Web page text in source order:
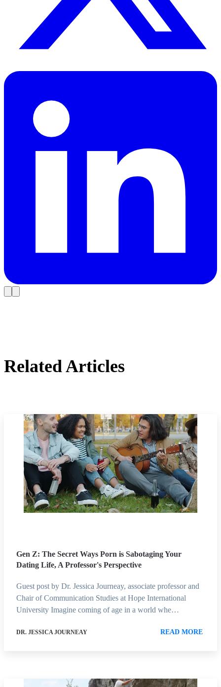
Related Articles
Gen Z: The Secret Ways Porn is Sabotaging Your
Dating Life, A Professor's Perspective
Guest post by Dr. Jessica Journeay, associate professor and
Chair of Communication Studies at Hope International
University Imagine coming of age in a world whe…
DR. JESSICA JOURNEAY READ MORE